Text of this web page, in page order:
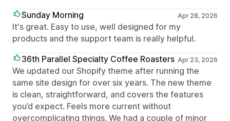
Sunday Morning
Apr 28, 2026
It's great. Easy to use, well designed for my
products and the support team is really helpful.
36th Parallel Specialty Coffee Roasters Apr 23, 2026
We updated our Shopify theme after running the
same site design for over six years. The new theme
is clean, straightforward, and covers the features
you’d expect. Feels more current without
overcomplicating things. We had a couple of minor